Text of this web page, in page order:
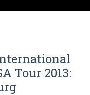
Tour 2013: